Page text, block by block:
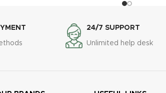
features, this replica
cutting-edge aesthetics and
prowess worthy of both
24/7 SUPPORT
Unlimited help desk